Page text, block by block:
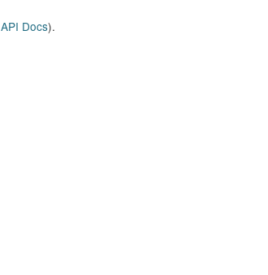
API Docs).